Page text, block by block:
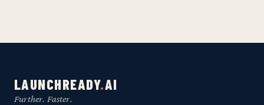
LAUNCHREADY.AI
Further. Faster.